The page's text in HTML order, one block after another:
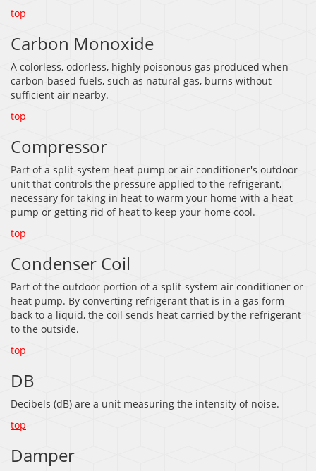
top
Carbon Monoxide
A colorless, odorless, highly poisonous gas produced when
carbon-based fuels, such as natural gas, burns without
sufficient air nearby.
top
Compressor
Part of a split-system heat pump or air conditioner's outdoor
unit that controls the pressure applied to the refrigerant,
necessary for taking in heat to warm your home with a heat
pump or getting rid of heat to keep your home cool.
top
Condenser Coil
Part of the outdoor portion of a split-system air conditioner or
heat pump. By converting refrigerant that is in a gas form
back to a liquid, the coil sends heat carried by the refrigerant
to the outside.
top
DB
Decibels (dB) are a unit measuring the intensity of noise.
top
Damper